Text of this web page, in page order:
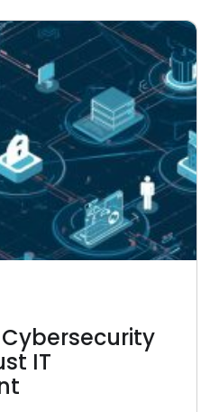
IT